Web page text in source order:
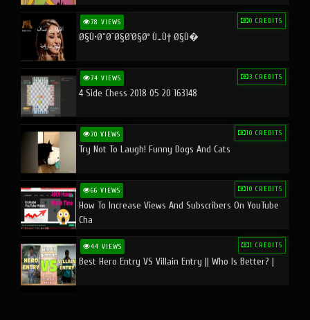
78 VIEWS 0 CREDITS
Ø§Ù•Ø¨Ø¯Ø§Ø¹Ø§Øª Ù…Ù† Ø§Ù�
74 VIEWS 3 CREDITS
4 Side Chess 2018 05 20 163148
70 VIEWS 10 CREDITS
Try Not To Laugh! Funny Dogs And Cats
66 VIEWS 10 CREDITS
How To Increase Views And Subscribers On YouTube
Cha
44 VIEWS 1 CREDITS
Best Hero Entry VS Villain Entry || Who Is Better? |